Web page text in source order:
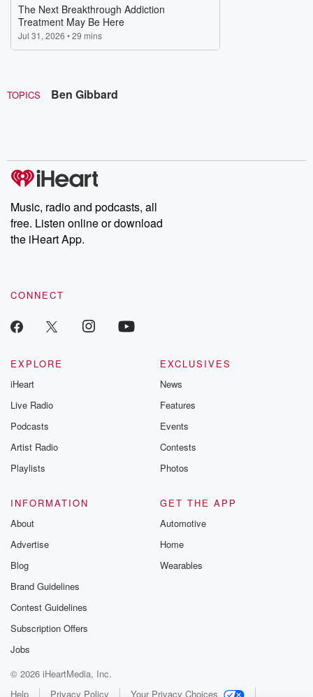
TOPICS Ben Gibbard
Music, radio and podcasts, all
free. Listen online or download
the iHeart App.
CONNECT
EXPLORE
iHeart
Live Radio
Podcasts
Artist Radio
Playlists
EXCLUSIVES
News
Features
Events
Contests
Photos
INFORMATION
About
Advertise
Blog
Brand Guidelines
Contest Guidelines
Subscription Offers
Jobs
GET THE APP
Automotive
Home
Wearables
© 2026 iHeartMedia, Inc.
Help
Privacy Policy Your Privacy Choices